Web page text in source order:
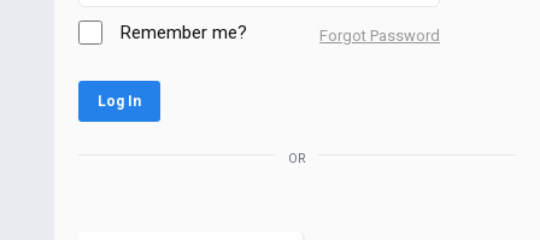
Remember me? Forgot Password
Log In
or